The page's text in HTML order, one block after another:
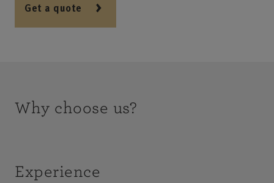
Get a quote
Why choose us?
Experience